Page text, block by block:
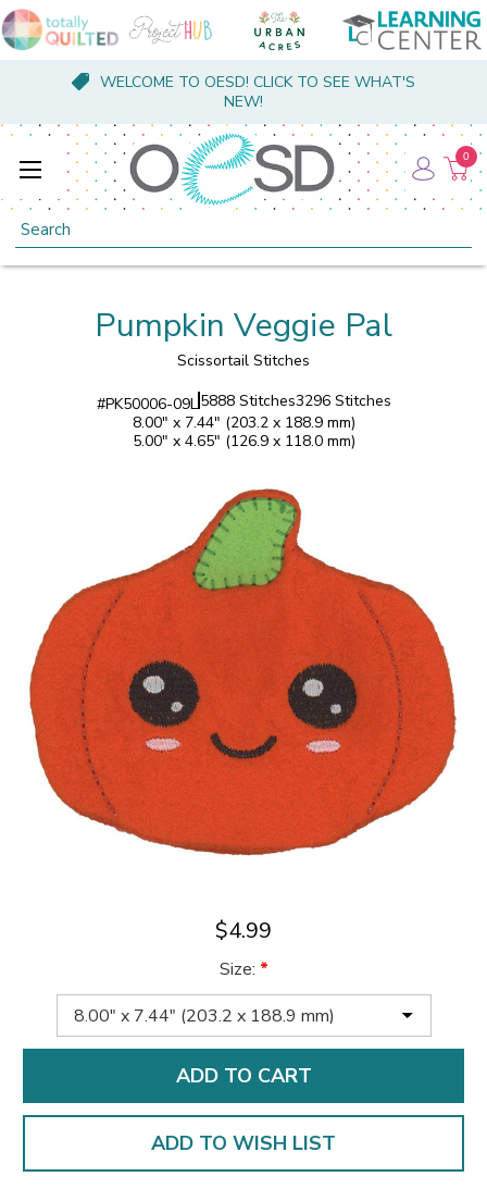
WELCOME TO OESD! CLICK TO SEE WHAT'S
NEW!
Search
0
Pumpkin Veggie Pal
Scissortail Stitches
#PK50006-09L5888 Stitches3296 Stitches
8.00" x 7.44" (203.2 x 188.9 mm)
5.00" x 4.65" (126.9 x 118.0 mm)
$4.99
Size: *
ADD TO WISH LIST